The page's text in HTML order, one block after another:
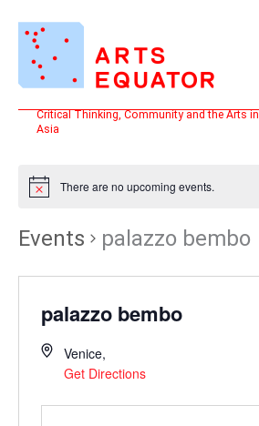
content
Critical Thinking, Community and the Arts
Asia
There are no upcoming events.
Events palazzo bembo
palazzo bembo
Venice,
Get Directions